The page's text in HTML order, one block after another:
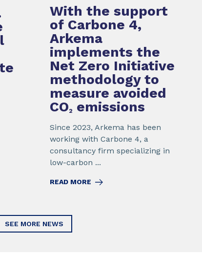
With the support
of Carbone 4,
Arkema
implements the
Net Zero Initiative
methodologyto
measure avoided
CO2 emissions
Since 2023, Arkema has been
working with Carbone 4, a
consultancy firm specializing in
low-carbon ...
READ MORE
SEE MORE NEWS